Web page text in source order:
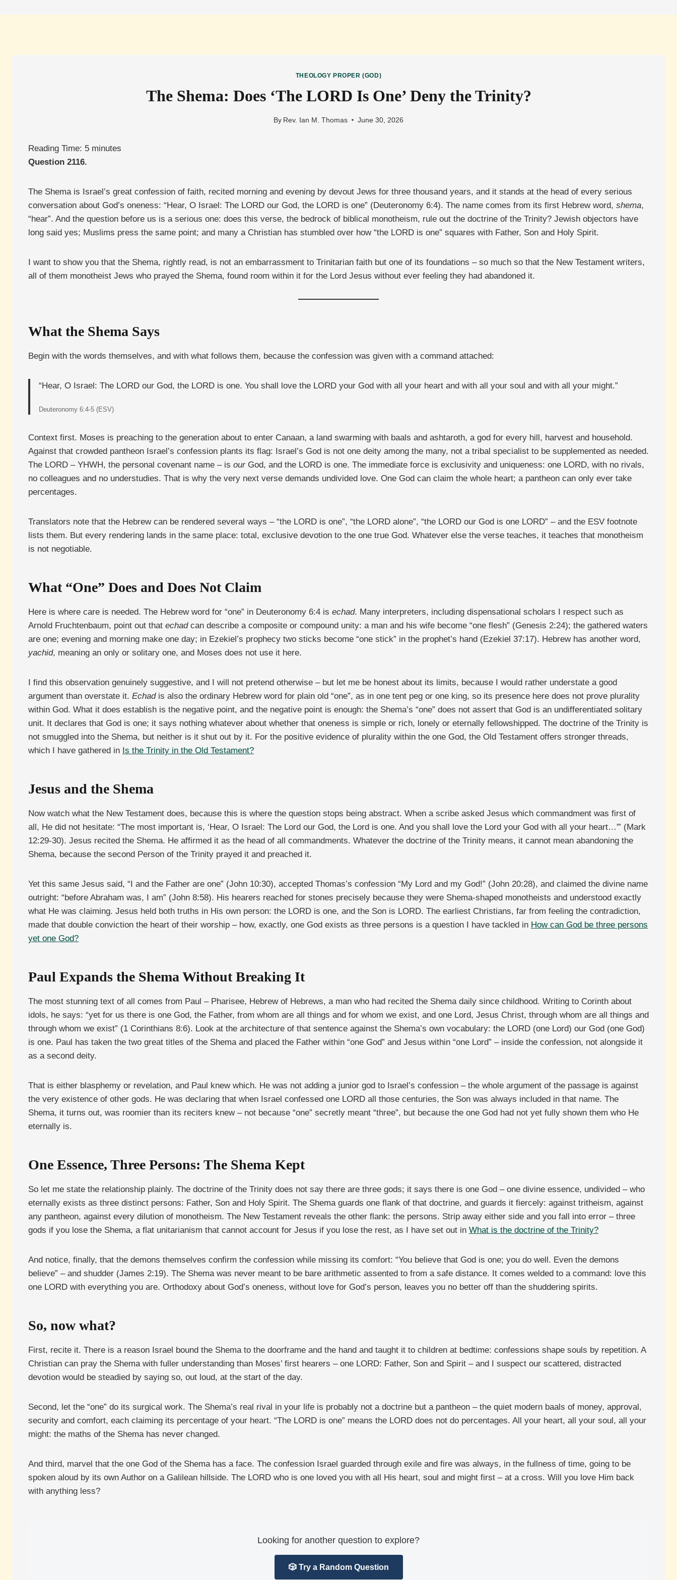
THEOLOGY PROPER (GOD)
The Shema: Does ‘The LORD Is One’ Deny the Trinity?
By Rev. Ian M. Thomas June 30, 2026
Reading Time: 5 minutes
Question 2116.
The Shema is Israel’s great confession of faith, recited morning and evening by devout Jews for three thousand years, and it stands at the head of every serious
conversation about God’s oneness: “Hear, O Israel: The LORD our God, the LORD is one” (Deuteronomy 6:4). The name comes from its first Hebrew word, shema,
“hear”. And the question before us is a serious one: does this verse, the bedrock of biblical monotheism, rule out the doctrine of the Trinity? Jewish objectors have
long said yes; Muslims press the same point; and many a Christian has stumbled over how “the LORD is one” squares with Father, Son and Holy Spirit.
I want to show you that the Shema, rightly read, is not an embarrassment to Trinitarian faith but one of its foundations – so much so that the New Testament writers,
all of them monotheist Jews who prayed the Shema, found room within it for the Lord Jesus without ever feeling they had abandoned it.
What the Shema Says
Begin with the words themselves, and with what follows them, because the confession was given with a command attached:
“Hear, O Israel: The LORD our God, the LORD is one. You shall love the LORD your God with all your heart and with all your soul and with all your might.”
Deuteronomy 6:4-5 (ESV)
Context first. Moses is preaching to the generation about to enter Canaan, a land swarming with baals and ashtaroth, a god for every hill, harvest and household.
Against that crowded pantheon Israel’s confession plants its flag: Israel’s God is not one deity among the many, not a tribal specialist to be supplemented as needed.
The LORD – YHWH, the personal covenant name – is ourGod, and the LORD is one. The immediate force is exclusivity and uniqueness: one LORD, with no rivals,
no colleagues and no understudies. That is why the very next verse demands undivided love. One God can claim the whole heart; a pantheon can only ever take
percentages.
Translators note that the Hebrew can be rendered several ways – “the LORD is one”, “the LORD alone”, “the LORD our God is one LORD” – and the ESV footnote
lists them. But every rendering lands in the same place: total, exclusive devotion to the one true God. Whatever else the verse teaches, it teaches that monotheism
is not negotiable.
What “One” Does and Does Not Claim
Here is where care is needed. The Hebrew word for “one” in Deuteronomy 6:4 is echad. Many interpreters, including dispensational scholars I respect such as
Arnold Fruchtenbaum, point out that echadcan describe a composite or compound unity: a man and his wife become “one flesh” (Genesis 2:24); the gathered waters
are one; evening and morning make one day; in Ezekiel’s prophecy two sticks become “one stick” in the prophet’s hand (Ezekiel 37:17). Hebrew has another word,
yachid, meaning an only or solitary one, and Moses does not use it here.
I find this observation genuinely suggestive, and I will not pretend otherwise – but let me be honest about its limits, because I would rather understate a good
argument than overstate it. Echadis also the ordinary Hebrew word for plain old “one”, as in one tent peg or one king, so its presence here does not prove plurality
within God. What it does establish is the negative point, and the negative point is enough: the Shema’s “one” does not assert that God is an undifferentiated solitary
unit. It declares that God is one; it says nothing whatever about whether that oneness is simple or rich, lonely or eternally fellowshipped. The doctrine of the Trinity is
not smuggled into the Shema, but neither is it shut out by it. For the positive evidence of plurality within the one God, the Old Testament offers stronger threads,
which I have gathered in Is the Trinity in the Old Testament?
Jesus and the Shema
Now watch what the New Testament does, because this is where the question stops being abstract. When a scribe asked Jesus which commandment was first of
all, He did not hesitate: “The most important is, ‘Hear, O Israel: The Lord our God, the Lord is one. And you shall love the Lord your God with all your heart…'” (Mark
12:29-30). Jesus recited the Shema. He affirmed it as the head of all commandments. Whatever the doctrine of the Trinity means, it cannot mean abandoning the
Shema, because the second Person of the Trinity prayed it and preached it.
Yet this same Jesus said, “I and the Father are one” (John 10:30), accepted Thomas’s confession “My Lord and my God!” (John 20:28), and claimed the divine name
outright: “before Abraham was, I am” (John 8:58). His hearers reached for stones precisely because they were Shema-shaped monotheists and understood exactly
what He was claiming. Jesus held both truths in His own person: the LORD is one, and the Son is LORD. The earliest Christians, far from feeling the contradiction,
made that double conviction the heart of their worship – how, exactly, one God exists as three persons is a question I have tackled in How can God be three persons
yet one God?
Paul Expands the Shema Without Breaking It
The most stunning text of all comes from Paul – Pharisee, Hebrew of Hebrews, a man who had recited the Shema daily since childhood. Writing to Corinth about
idols, he says: “yet for us there is one God, the Father, from whom are all things and for whom we exist, and one Lord, Jesus Christ, through whom are all things and
through whom we exist” (1 Corinthians 8:6). Look at the architecture of that sentence against the Shema’s own vocabulary: the LORD (one Lord) our God (one God)
is one. Paul has taken the two great titles of the Shema and placed the Father within “one God” and Jesus within “one Lord” – inside the confession, not alongside it
as a second deity.
That is either blasphemy or revelation, and Paul knew which. He was not adding a junior god to Israel’s confession – the whole argument of the passage is against
the very existence of other gods. He was declaring that when Israel confessed one LORD all those centuries, the Son was always included in that name. The
Shema, it turns out, was roomier than its reciters knew – not because “one” secretly meant “three”, but because the one God had not yet fully shown them who He
eternally is.
One Essence, Three Persons: The Shema Kept
So let me state the relationship plainly. The doctrine of the Trinity does not say there are three gods; it says there is one God – one divine essence, undivided – who
eternally exists as three distinct persons: Father, Son and Holy Spirit. The Shema guards one flank of that doctrine, and guards it fiercely: against tritheism, against
any pantheon, against every dilution of monotheism. The New Testament reveals the other flank: the persons. Strip away either side and you fall into error – three
gods if you lose the Shema, a flat unitarianism that cannot account for Jesus if you lose the rest, as I have set out in What is the doctrine of the Trinity?
And notice, finally, that the demons themselves confirm the confession while missing its comfort: “You believe that God is one; you do well. Even the demons
believe” – and shudder (James 2:19). The Shema was never meant to be bare arithmetic assented to from a safe distance. It comes welded to a command: love this
one LORD with everything you are. Orthodoxy about God’s oneness, without love for God’s person, leaves you no better off than the shuddering spirits.
So, now what?
First, recite it. There is a reason Israel bound the Shema to the doorframe and the hand and taught it to children at bedtime: confessions shape souls by repetition. A
Christian can pray the Shema with fuller understanding than Moses’ first hearers – one LORD: Father, Son and Spirit – and I suspect our scattered, distracted
devotion would be steadied by saying so, out loud, at the start of the day.
Second, let the “one” do its surgical work. The Shema’s real rival in your life is probably not a doctrine but a pantheon – the quiet modern baals of money, approval,
security and comfort, each claiming its percentage of your heart. “The LORD is one” means the LORD does not do percentages. All your heart, all your soul, all your
might: the maths of the Shema has never changed.
And third, marvel that the one God of the Shema has a face. The confession Israel guarded through exile and fire was always, in the fullness of time, going to be
spoken aloud by its own Author on a Galilean hillside. The LORD who is one loved you with all His heart, soul and might first – at a cross. Will you love Him back
with anything less?
Looking for another question to explore?
🎲 Try a Random Question